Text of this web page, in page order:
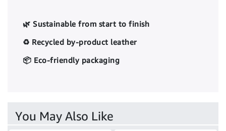
🌿 Sustainable from start to finish
♻️ Recycled by-product leather
📦 Eco-friendly packaging
You May Also Like